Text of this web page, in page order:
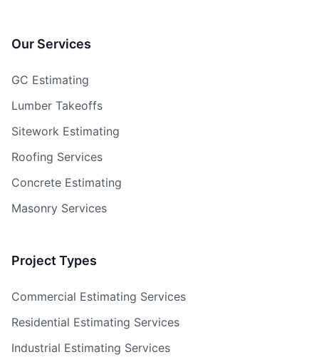
Our Services
GC Estimating
Lumber Takeoffs
Sitework Estimating
Roofing Services
Concrete Estimating
Masonry Services
Project Types
Commercial Estimating Services
Residential Estimating Services
Industrial Estimating Services